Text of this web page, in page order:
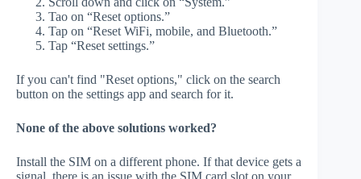
Tao on “Reset options.”
Tap on “Reset WiFi, mobile, and Bluetooth.”
Tap “Reset settings.”
If you can't find "Reset options," click on the search
button on the settings app and search for it.
None of the above solutions worked?
Install the SIM on a different phone. If that device gets a
signal, there is an issue with the SIM card slot on your